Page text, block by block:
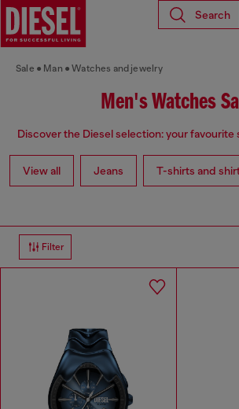
Search
Sale Man Watches and jewelry
Men's Watches
Discover the Diesel selection: your
View all Jeans T-shirts and
Filter